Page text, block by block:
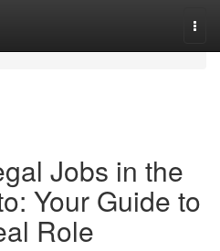
Jobs in the
Your Guide to
Role